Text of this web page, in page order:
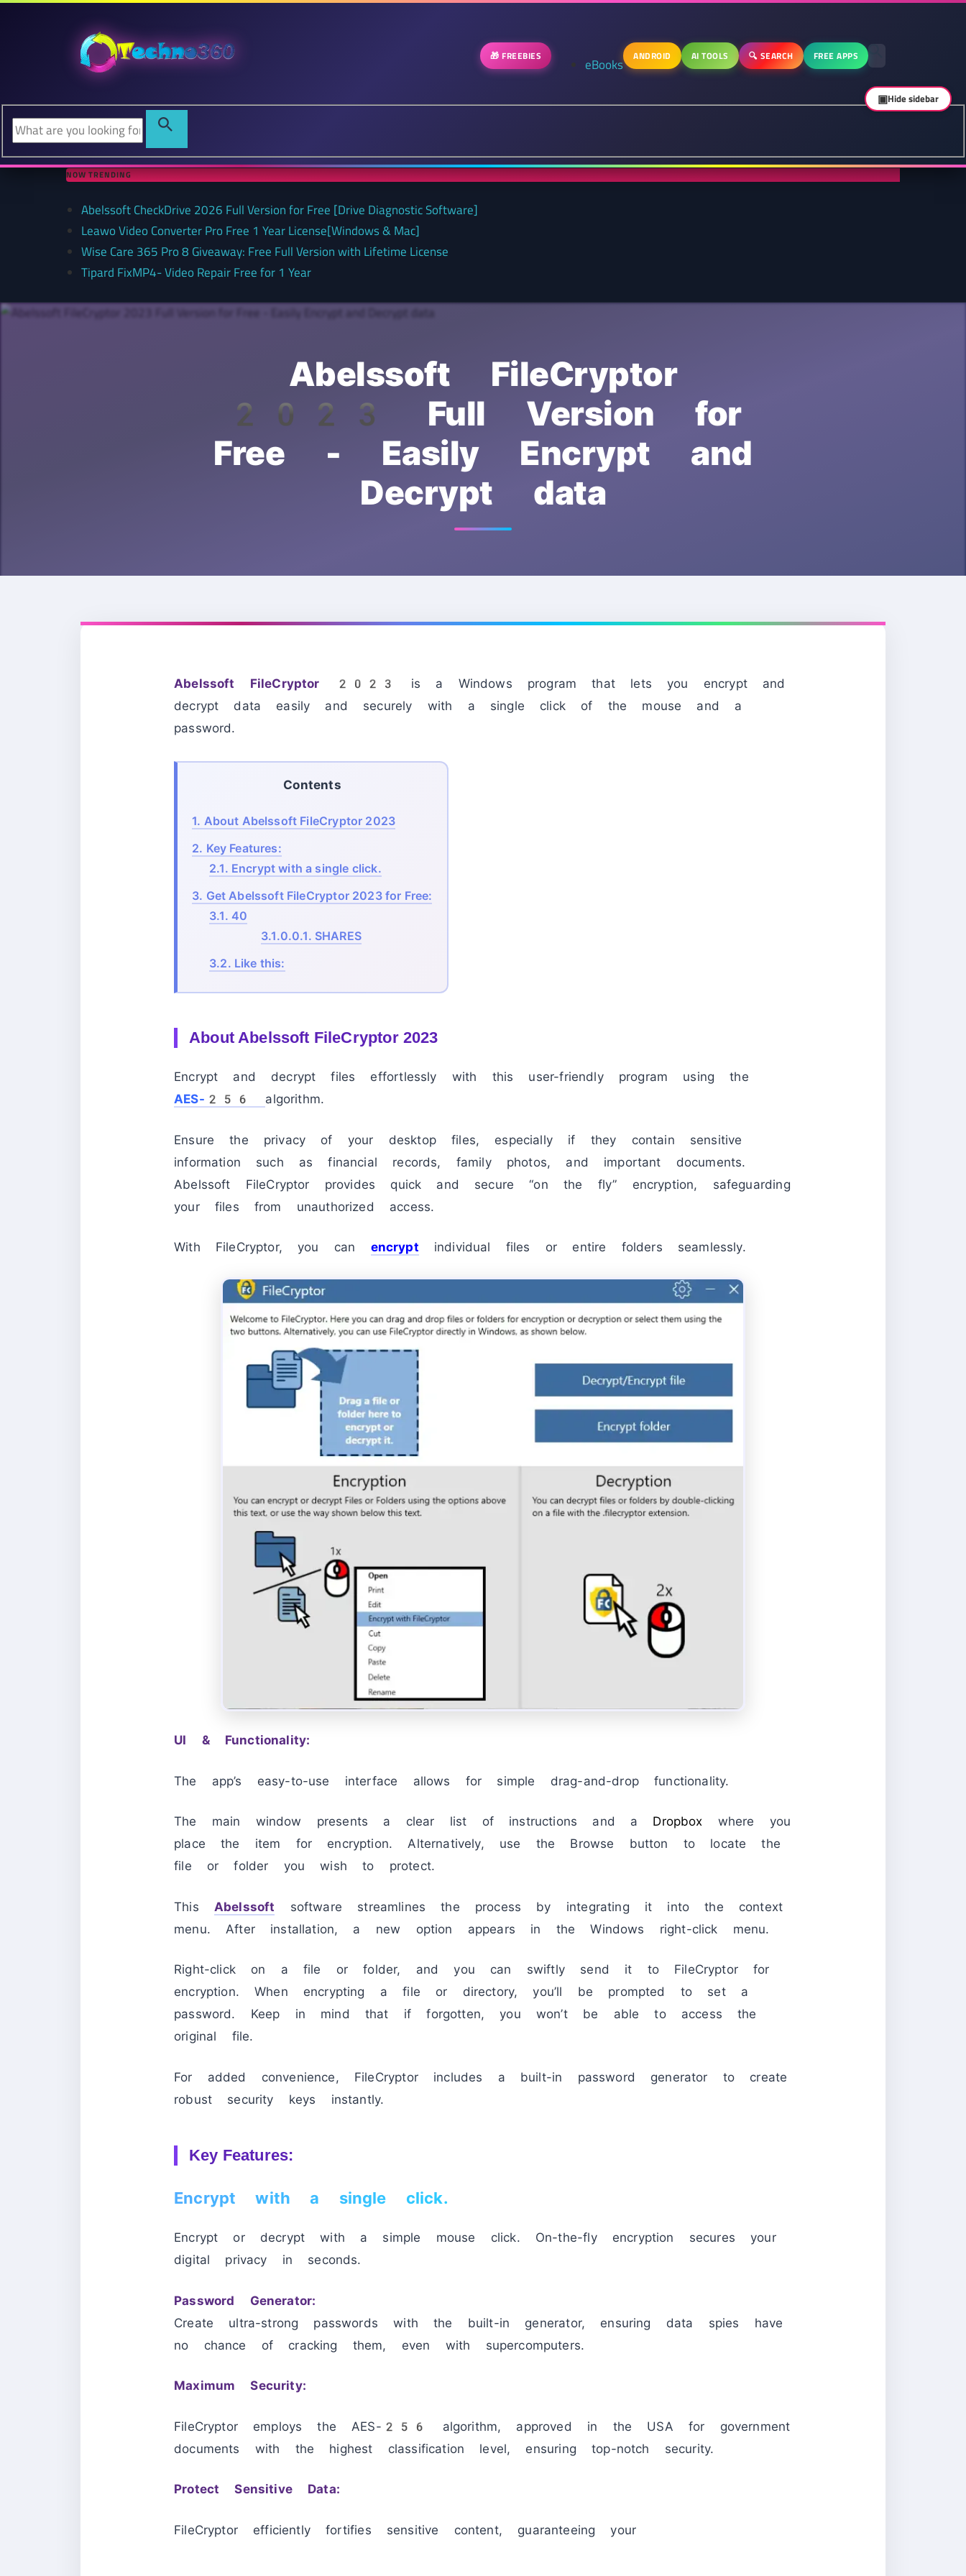
🎁 FREEBIES eBooks ANDROID AI TOOLS 🔍 SEARCH FREE APPS
NOW TRENDING
Abelssoft CheckDrive 2026 Full Version for Free [Drive Diagnostic Software]
Leawo Video Converter Pro Free 1 Year License[Windows & Mac]
Wise Care 365 Pro 8 Giveaway: Free Full Version with Lifetime License
Tipard FixMP4- Video Repair Free for 1 Year
Abelssoft FileCryptor
2023 Full Version for
Free - Easily Encrypt and
Decrypt data
Abelssoft FileCryptor 2023
is a Windows program that lets you encrypt and
decrypt data easily and securely with a single click of the mouse and a
password.
Contents
1. About Abelssoft FileCryptor 2023
2. Key Features:
2.1. Encrypt with a single click.
3. Get Abelssoft FileCryptor 2023 for Free:
3.1. 40
3.1.0.0.1. SHARES
3.2. Like this:
About Abelssoft FileCryptor 2023
Encrypt and decrypt files effortlessly with this user-friendly program using the
AES-256
algorithm.
Ensure the privacy of your desktop files, especially if they contain sensitive
information such as financial records, family photos, and important documents.
Abelssoft FileCryptor provides quick and secure “on the fly” encryption, safeguarding
your files from unauthorized access.
With FileCryptor, you can encrypt individual files or entire folders seamlessly.
UI & Functionality:
The app’s easy-to-use interface allows for simple drag-and-drop functionality.
The main window presents a clear list of instructions and a Dropbox where you
place the item for encryption. Alternatively, use the Browse button to locate the
file or folder you wish to protect.
This Abelssoft software streamlines the process by integrating it into the context
menu. After installation, a new option appears in the Windows right-click menu.
Right-click on a file or folder, and you can swiftly send it to FileCryptor for
encryption. When encrypting a file or directory, you’ll be prompted to set a
password. Keep in mind that if forgotten, you won’t be able to access the
original file.
For added convenience, FileCryptor includes a built-in password generator to create
robust security keys instantly.
Key Features:
Encrypt with a single click.
Encrypt or decrypt with a simple mouse click. On-the-fly encryption secures your
digital privacy in seconds.
Password Generator:
Create ultra-strong passwords with the built-in generator, ensuring data spies have
no chance of cracking them, even with supercomputers.
Maximum Security:
FileCryptor employs the AES-256 algorithm, approved in the USA for government
documents with the highest classification level, ensuring top-notch security.
Protect Sensitive Data:
FileCryptor efficiently fortifies sensitive content, guaranteeing your
▣Hide sidebar